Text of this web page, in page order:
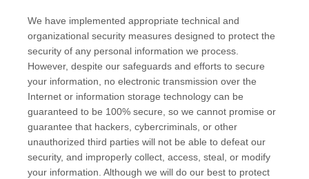
We have implemented appropriate technical and
organizational security measures designed to protect the
security of any personal information we process.
However, despite our safeguards and efforts to secure
your information, no electronic transmission over the
Internet or information storage technology can be
guaranteed to be 100% secure, so we cannot promise or
guarantee that hackers, cybercriminals, or other
unauthorized third parties will not be able to defeat our
security, and improperly collect, access, steal, or modify
your information. Although we will do our best to protect